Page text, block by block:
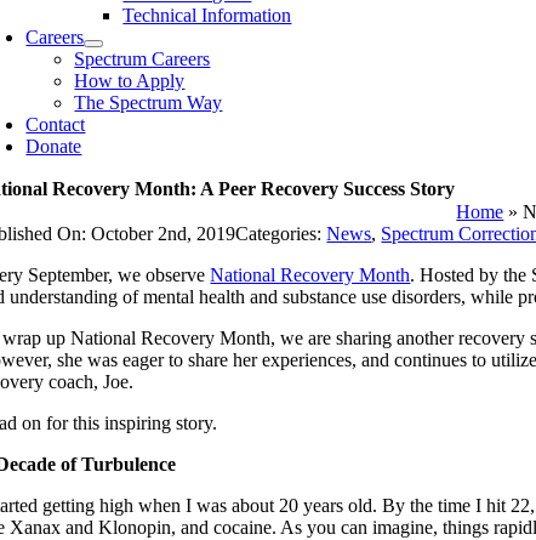
Technical Information
Careers
Spectrum Careers
How to Apply
The Spectrum Way
Contact
Donate
Recovery Month: A Peer Recovery Success Story
Home »
On: October 2nd, 2019Categories:News, Spectrum
September, we observeNational Recovery Month. Hosted by the
understanding of mental health and substance use disorders, while
up National Recovery Month, we are sharing another recovery
she was eager to share her experiences, and continues to
coach, Joe.
on for this inspiring story.
of Turbulence
getting high when I was about 20 years old. By the time I hit
Xanax and Klonopin, and cocaine. As you can imagine, things